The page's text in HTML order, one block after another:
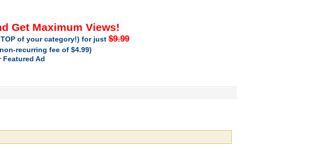
Get Maximum Views!
of your category!) for just $9.99
recurring fee of $4.99)
Ad